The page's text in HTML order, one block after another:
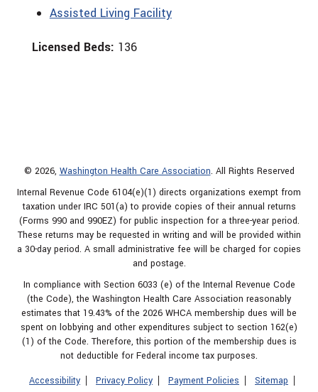
Assisted Living Facility
Licensed Beds: 136
© 2026, Washington Health Care Association. All Rights Reserved
Internal Revenue Code 6104(e)(1) directs organizations exempt from
taxation under IRC 501(a) to provide copies of their annual returns
(Forms 990 and 990EZ) for public inspection for a three-year period.
These returns may be requested in writing and will be provided within
a 30-day period. A small administrative fee will be charged for copies
and postage.
In compliance with Section 6033 (e) of the Internal Revenue Code
(the Code), the Washington Health Care Association reasonably
estimates that 19.43% of the 2026 WHCA membership dues will be
spent on lobbying and other expenditures subject to section 162(e)
(1) of the Code. Therefore, this portion of the membership dues is
not deductible for Federal income tax purposes.
Accessibility
Privacy Policy Payment Policies Sitemap